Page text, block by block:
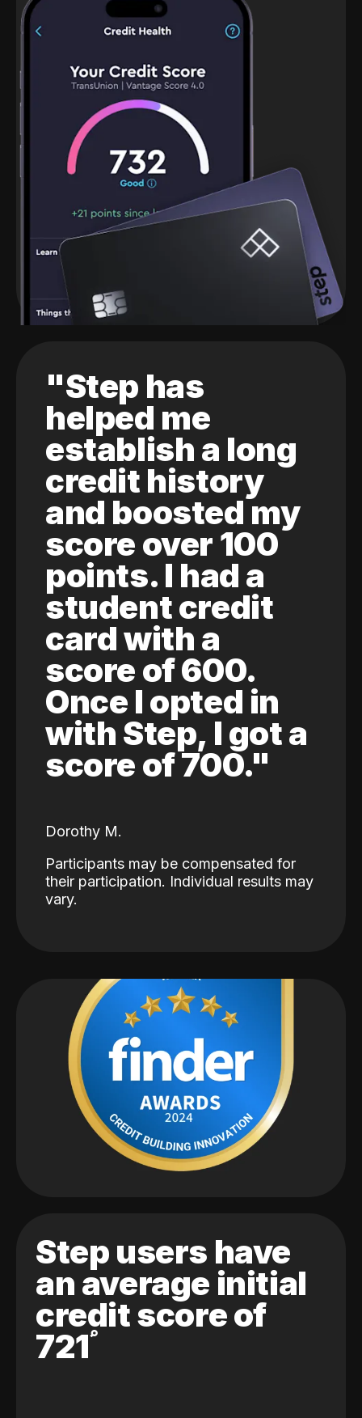
"Step has
helped me
establish a long
credit history
and boosted my
score over 100
points. I had a
student credit
card with a
score of 600.
Once I opted in
with Step, I got a
score of 700."
Dorothy M.
Participants may be compensated for
their participation. Individual results may
vary.
Step users have
an average initial
credit score of
721